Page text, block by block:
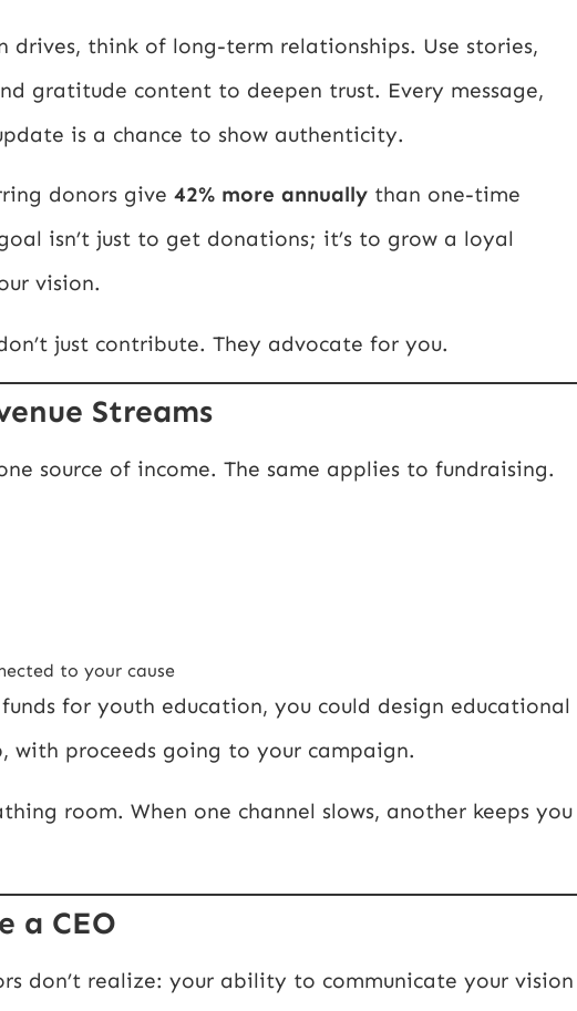
think of long-term relationships. Use stories,
gratitude content to deepen trust. Every message,
is a chance to show authenticity.
donors give 42% more annually than one-time
isn’t just to get donations; it’s to grow a loyal
vision.
just contribute. They advocate for you.
Streams
source of income. The same applies to fundraising.
to your cause
for youth education, you could design educational
with proceeds going to your campaign.
room. When one channel slows, another keeps you
a CEO
don’t realize: your ability to communicate your vision